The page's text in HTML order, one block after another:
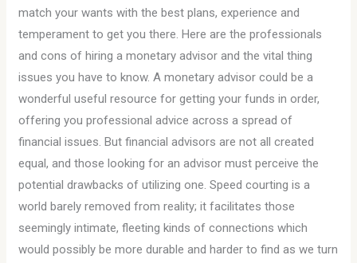
match your wants with the best plans, experience and
temperament to get you there. Here are the professionals
and cons of hiring a monetary advisor and the vital thing
issues you have to know. A monetary advisor could be a
wonderful useful resource for getting your funds in order,
offering you professional advice across a spread of
financial issues. But financial advisors are not all created
equal, and those looking for an advisor must perceive the
potential drawbacks of utilizing one. Speed courting is a
world barely removed from reality; it facilitates those
seemingly intimate, fleeting kinds of connections which
would possibly be more durable and harder to find as we turn